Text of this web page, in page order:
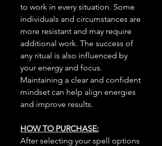
to work in every situation. Some
individuals and circumstances are
more resistant and may require
additional work. The success of
any ritual is also influenced by
your energy and focus.
Maintaining a clear and confident
mindset can help align energies
and improve results.
HOW TO PURCHASE:
After selecting your spell options